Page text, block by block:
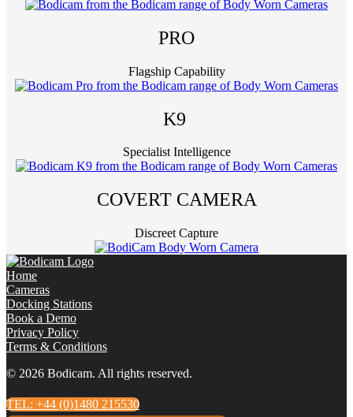
PRO
Flagship Capability
K9
Specialist Intelligence
COVERT CAMERA
Discreet Capture
Home
Cameras
Docking Stations
Book a Demo
Privacy Policy
Terms & Conditions
© 2026 Bodicam. All rights reserved.
TEL: +44 (0)1480 215530